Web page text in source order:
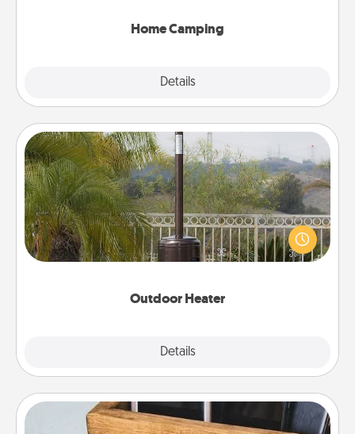
Home Camping
Details
Outdoor Heater
Details
Outdoor Heater
An outdoor heater will allow you to spend time
outside together as the weather gets colder.
Unplug Box